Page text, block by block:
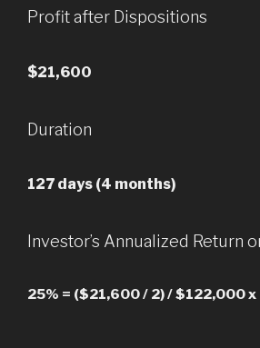
Profit after Dispositions
$21,600
Duration
127 days (4 months)
Investor’s Annualized Return
25% = ($21,600 / 2) / $122,000